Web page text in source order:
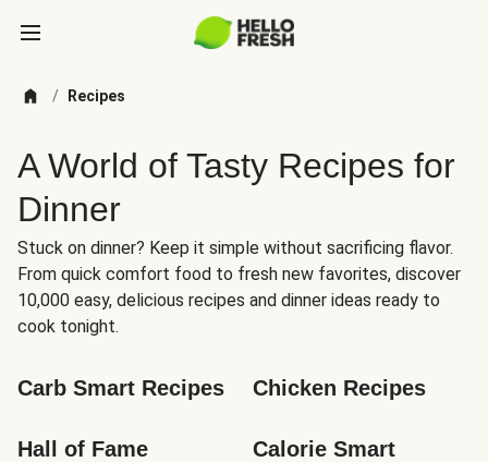
/ Recipes
A World of Tasty Recipes for
Dinner
Stuck on dinner? Keep it simple without sacrificing flavor.
From quick comfort food to fresh new favorites, discover
10,000 easy, delicious recipes and dinner ideas ready to
cook tonight.
Carb Smart Recipes Chicken Recipes
Hall of Fame
Calorie Smart